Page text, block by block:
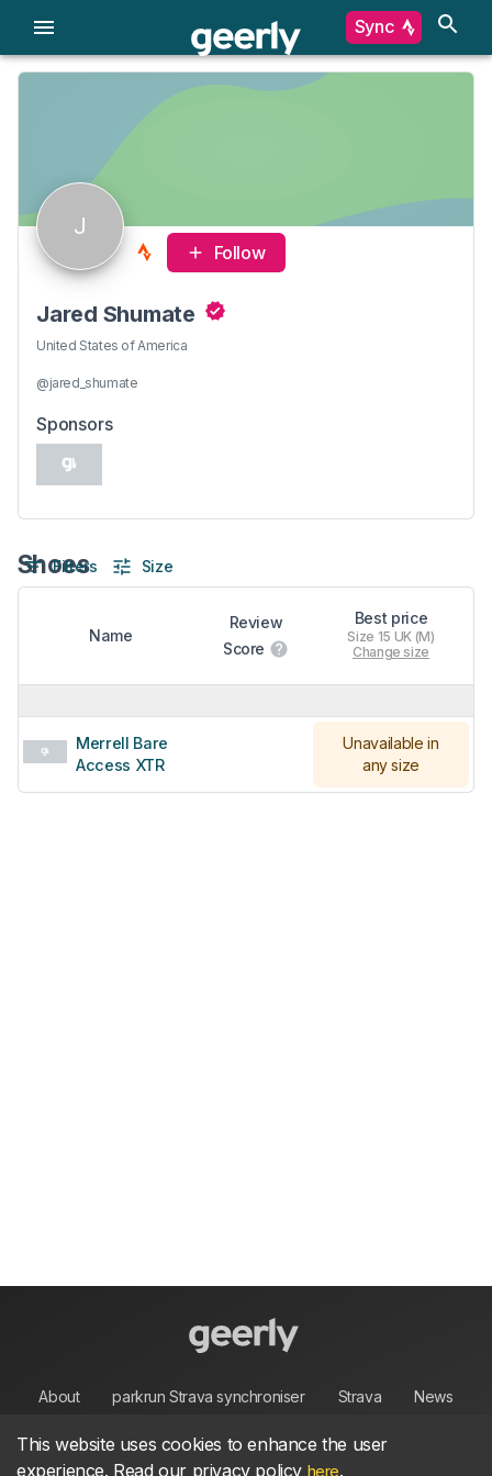
Sync
J
Follow
Jared Shumate
United States of America
@jared_shumate
Sponsors
Shoes
Filters Size
Name
Review
Score
Best price
Size 15 UK (M)
Change size
Merrell Bare
Access XTR
Unavailable in
any size
About parkrun Strava synchroniser Strava News
Privacy Terms Contact
This website uses cookies to enhance the user
experience. Read our privacy policy here.